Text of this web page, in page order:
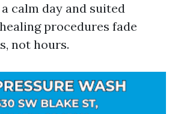
calm day and suited
procedures fade
not hours.